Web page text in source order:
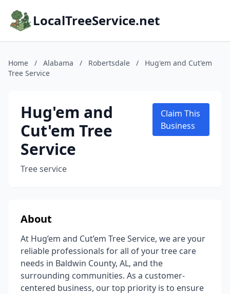
LocalTreeService.net
Home / Alabama / Robertsdale /
Hug'em and Cut'em
Tree Service
Hug'em and
Cut'em Tree
Service
Tree service
Claim This
Business
About
At Hug’em and Cut’em Tree Service, we are your
reliable professionals for all of your tree care
needs in Baldwin County, AL, and the
surrounding communities. As a customer-
centered business, our top priority is to ensure